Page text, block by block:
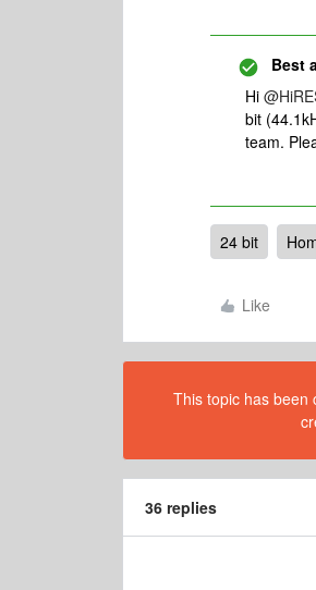
Best
Hi
bit
team.
24 bit
Like
This topic has been
36 replies